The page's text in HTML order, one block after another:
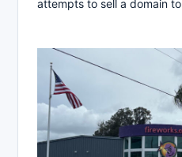
attempts to sell a domain to